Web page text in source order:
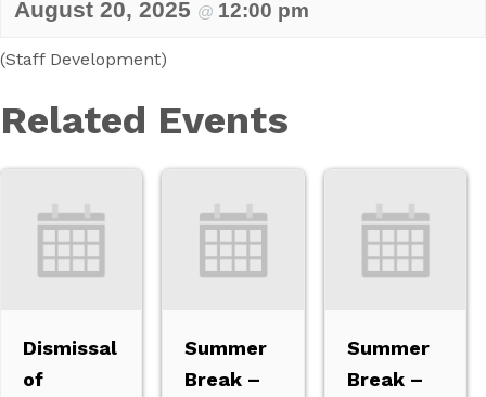
August 20, 2025 @ 12:00 pm
(Staff Development)
Related Events
Dismissal
of
Summer
Break –
Summer
Break –